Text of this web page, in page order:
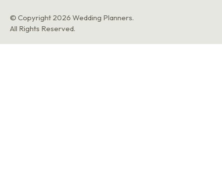
© Copyright 2026 Wedding Planners.
All Rights Reserved.